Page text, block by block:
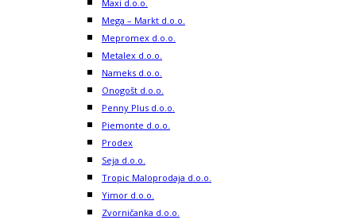
Maxi d.o.o.
Mega – Markt d.o.o.
Mepromex d.o.o.
Metalex d.o.o.
Nameks d.o.o.
Onogošt d.o.o.
Penny Plus d.o.o.
Piemonte d.o.o.
Prodex
Seja d.o.o.
Tropic Maloprodaja d.o.o.
Yimor d.o.o.
Zvorničanka d.o.o.